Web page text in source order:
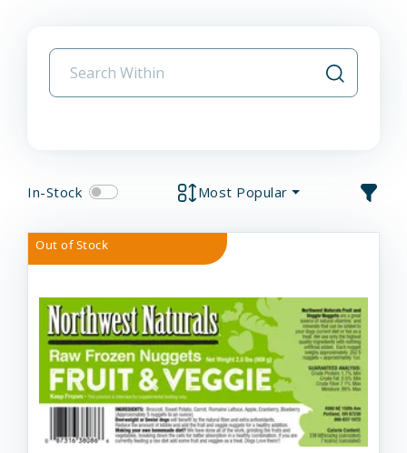
In-Stock Most Popular
Out of Stock